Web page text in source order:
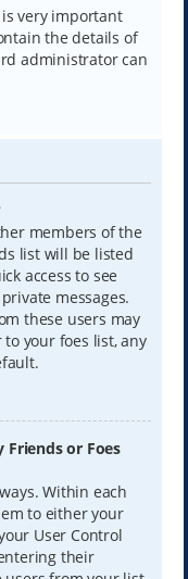
very important
the details of
administrator can
members of the
list will be listed
access to see
messages.
these users may
your foes list, any
or Foes
Within each
to either your
User Control
their